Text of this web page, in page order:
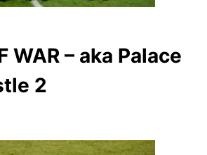
WAR – aka Palace
2